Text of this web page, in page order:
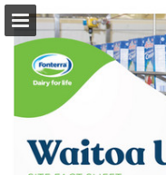
Page overview
Download as PDF
Search
Report Publication